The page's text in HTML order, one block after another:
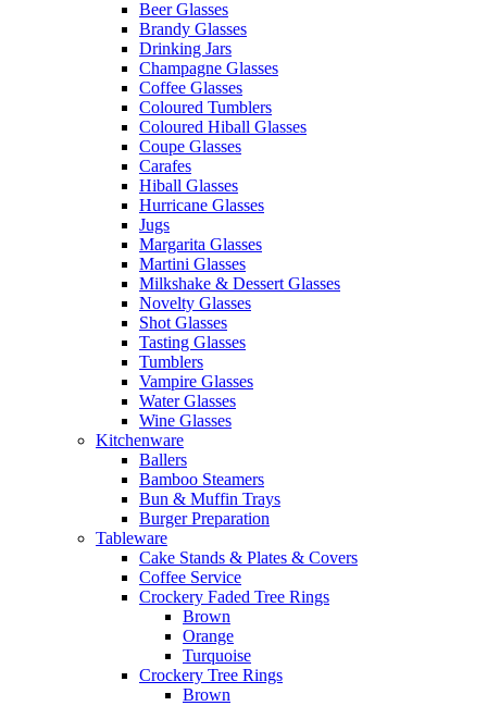
Beer Glasses
Brandy Glasses
Drinking Jars
Champagne Glasses
Coffee Glasses
Coloured Tumblers
Coloured Hiball Glasses
Coupe Glasses
Carafes
Hiball Glasses
Hurricane Glasses
Jugs
Margarita Glasses
Martini Glasses
Milkshake & Dessert Glasses
Novelty Glasses
Shot Glasses
Tasting Glasses
Tumblers
Vampire Glasses
Water Glasses
Wine Glasses
Kitchenware
Ballers
Bamboo Steamers
Bun & Muffin Trays
Burger Preparation
Tableware
Cake Stands & Plates & Covers
Coffee Service
Crockery Faded Tree Rings
Brown
Orange
Turquoise
Crockery Tree Rings
Brown